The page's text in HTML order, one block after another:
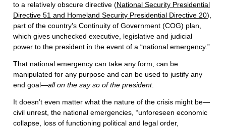
to a relatively obscure directive (National Security Presidential
Directive 51 and Homeland Security Presidential Directive 20),
part of the country’s Continuity of Government (COG) plan,
which gives unchecked executive, legislative and judicial
power to the president in the event of a “national emergency.”
That national emergency can take any form, can be
manipulated for any purpose and can be used to justify any
end goal—all on the say so of the president.
It doesn’t even matter what the nature of the crisis might be—
civil unrest, the national emergencies, “unforeseen economic
collapse, loss of functioning political and legal order,